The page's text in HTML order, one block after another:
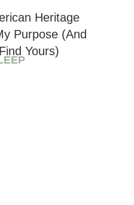
Heritage
Purpose (And
Yours)